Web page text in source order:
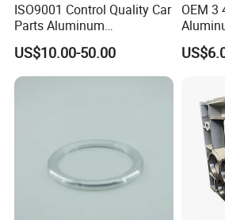
ISO9001 Control Quality Car
Parts Aluminum
7075/6061-T6/5083/2017
Metal 5 Axis CNC
Machining for High
Precision Parts/New Energy
US$10.00-50.00
OEM 3
Steel